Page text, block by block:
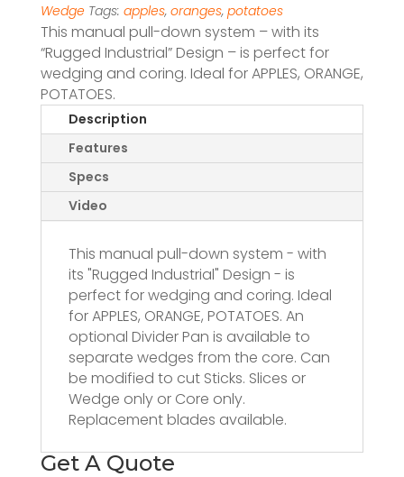
Wedge Tags: apples, oranges, potatoes
This manual pull-down system – with its
“Rugged Industrial” Design – is perfect for
wedging and coring. Ideal for APPLES, ORANGE,
POTATOES.
Description
Features
Specs
Video
This manual pull-down system - with
its "Rugged Industrial" Design - is
perfect for wedging and coring. Ideal
for APPLES, ORANGE, POTATOES. An
optional Divider Pan is available to
separate wedges from the core. Can
be modified to cut Sticks. Slices or
Wedge only or Core only.
Replacement blades available.
Get A Quote